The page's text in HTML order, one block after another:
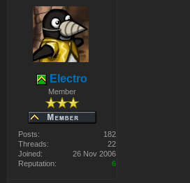
Electro
Member
Posts:
182
Threads:
22
Joined:
26 Nov 2006
Reputation:
6